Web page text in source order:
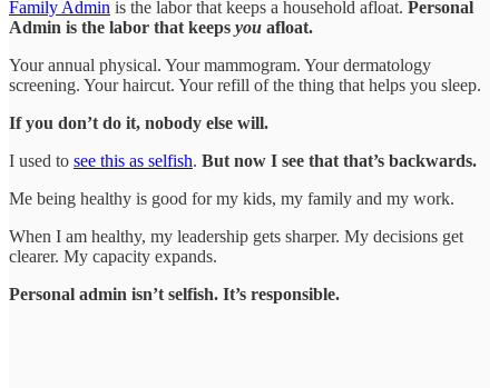
Family Admin is the labor that keeps a household afloat. Personal
Admin is the labor that keeps you afloat.
Your annual physical. Your mammogram. Your dermatology
screening. Your haircut. Your refill of the thing that helps you sleep.
If you don’t do it, nobody else will.
I used to see this as selfish. But now I see that that’s backwards.
Me being healthy is good for my kids, my family and my work.
When I am healthy, my leadership gets sharper. My decisions get
clearer. My capacity expands.
Personal admin isn’t selfish. It’s responsible.